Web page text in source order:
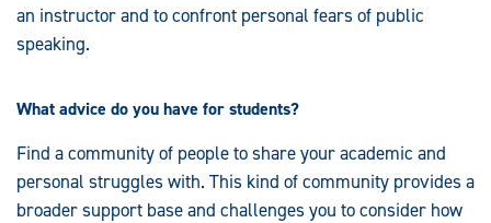
an instructor and to confront personal fears of public
speaking.
What advice do you have for students?
Find a community of people to share your academic and
personal struggles with. This kind of community provides a
broader support base and challenges you to consider how